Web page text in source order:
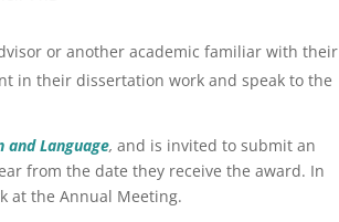
or another academic familiar with their
in their dissertation work and speak to the
and Language, and is invited to submit an
from the date they receive the award. In
at the Annual Meeting.